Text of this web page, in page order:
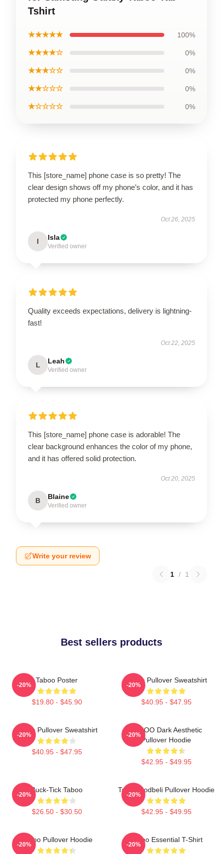
Tshirt
★★★★★ 100%
★★★★☆ 0%
★★★☆☆ 0%
★★☆☆☆ 0%
★☆☆☆☆ 0%
This [store_name] phone case is so pretty! The
clear design shows off my phone’s color, and it has
protected my phone perfectly.
Oct 26, 2025
I Isla
Verified owner
Quality exceeds expectations, delivery is lightning-
fast!
Oct 22, 2025
L Leah
Verified owner
This [store_name] phone case is adorable! The
clear background enhances the color of my phone,
and it has offered solid protection.
Oct 20, 2025
B Blaine
Verified owner
Write your review
1 / 1
Best sellers products
Taboo Poster
$19.80 - $45.90
-20%
Taboo Pullover Sweatshirt
$40.95 - $47.95
-20%
Taboo Pullover Sweatshirt
$40.95 - $47.95
-20%
TABOO Dark Aesthetic
Pullover Hoodie
$42.95 - $49.95
-20%
Buck-Tick Taboo
$26.50 - $30.50
-20%
Taboo Bodbeli Pullover Hoodie
$42.95 - $49.95
-20%
Taboo Pullover Hoodie
-20%
Taboo Essential T-Shirt
-20%